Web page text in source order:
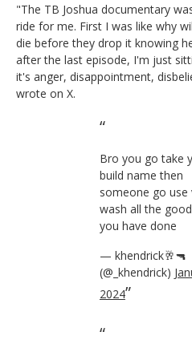
"The TB Joshua documentary
ride for me. First I was like why
die before they drop it knowing
after the last episode, I'm just
it's anger, disappointment,
wrote on X.
Bro you go take
build name then
someone go use
wash all the
you have done
— khendrick🥂🔫
(@_khendrick)
2024